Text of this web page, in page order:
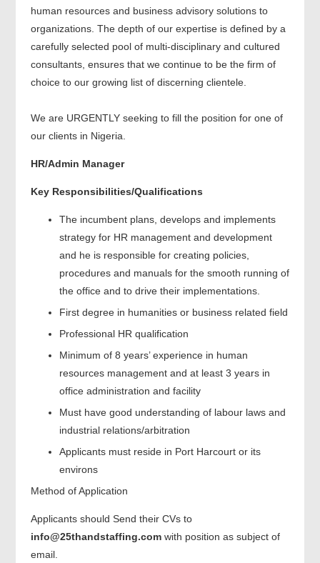
human resources and business advisory solutions to
organizations. The depth of our expertise is defined by a
carefully selected pool of multi-disciplinary and cultured
consultants, ensures that we continue to be the firm of
choice to our growing list of discerning clientele.
We are URGENTLY seeking to fill the position for one of
our clients in Nigeria.
HR/Admin Manager
Key Responsibilities/Qualifications
The incumbent plans, develops and implements
strategy for HR management and development
and he is responsible for creating policies,
procedures and manuals for the smooth running of
the office and to drive their implementations.
First degree in humanities or business related field
Professional HR qualification
Minimum of 8 years’ experience in human
resources management and at least 3 years in
office administration and facility
Must have good understanding of labour laws and
industrial relations/arbitration
Applicants must reside in Port Harcourt or its
environs
Method of Application
Applicants should Send their CVs to
info@25thandstaffing.comwith position as subject of
email.